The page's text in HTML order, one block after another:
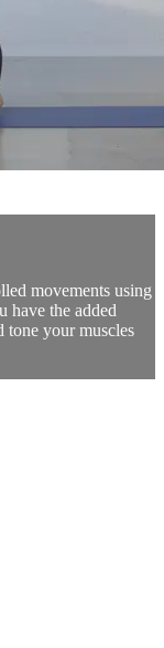
movements using
have the added
tone your muscles